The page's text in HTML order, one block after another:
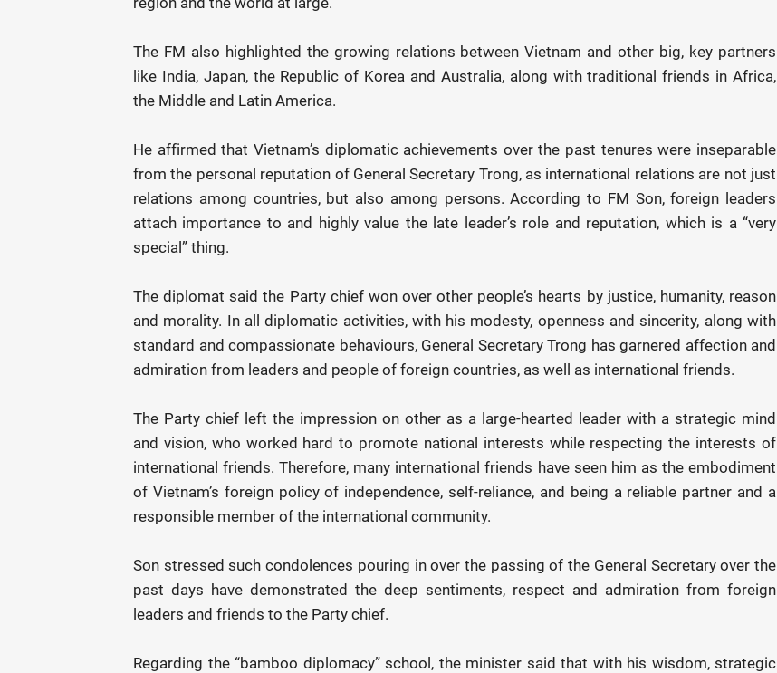
The FM also highlighted the growing relations between Vietnam and other big, key partners
like India, Japan, the Republic of Korea and Australia, along with traditional friends in Africa,
the Middle and Latin America.
He affirmed that Vietnam’s diplomatic achievements over the past tenures were inseparable
from the personal reputation of General Secretary Trong, as international relations are not just
relations among countries, but also among persons. According to FM Son, foreign leaders
attach importance to and highly value the late leader’s role and reputation, which is a “very
special” thing.
The diplomat said the Party chief won over other people’s hearts by justice, humanity, reason
and morality. In all diplomatic activities, with his modesty, openness and sincerity, along with
standard and compassionate behaviours, General Secretary Trong has garnered affection and
admiration from leaders and people of foreign countries, as well as international friends.
The Party chief left the impression on other as a large-hearted leader with a strategic mind
and vision, who worked hard to promote national interests while respecting the interests of
international friends. Therefore, many international friends have seen him as the embodiment
of Vietnam’s foreign policy of independence, self-reliance, and being a reliable partner and a
responsible member of the international community.
Son stressed such condolences pouring in over the passing of the General Secretary over the
past days have demonstrated the deep sentiments, respect and admiration from foreign
leaders and friends to the Party chief.
Regarding the “bamboo diplomacy” school, the minister said that with his wisdom, strategic